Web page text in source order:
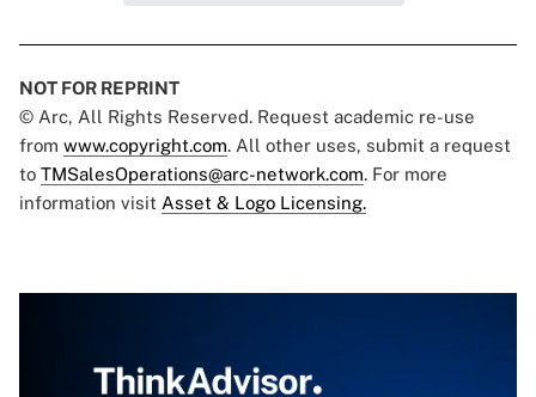
NOT FOR REPRINT
© Arc, All Rights Reserved. Request academic re-use
from www.copyright.com. All other uses, submit a request
to TMSalesOperations@arc-network.com. For more
information visit Asset & Logo Licensing.